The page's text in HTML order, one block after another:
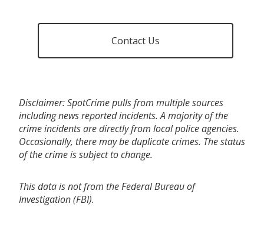
Contact Us
Disclaimer: SpotCrime pulls from multiple sources
including news reported incidents. A majority of the
crime incidents are directly from local police agencies.
Occasionally, there may be duplicate crimes. The status
of the crime is subject to change.
This data is not from the Federal Bureau of
Investigation (FBI).